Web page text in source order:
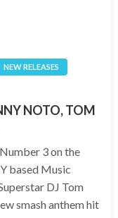
NEW RELEASES
NOTO, TOM
3 on the
based Music
DJ Tom
smash anthem hit